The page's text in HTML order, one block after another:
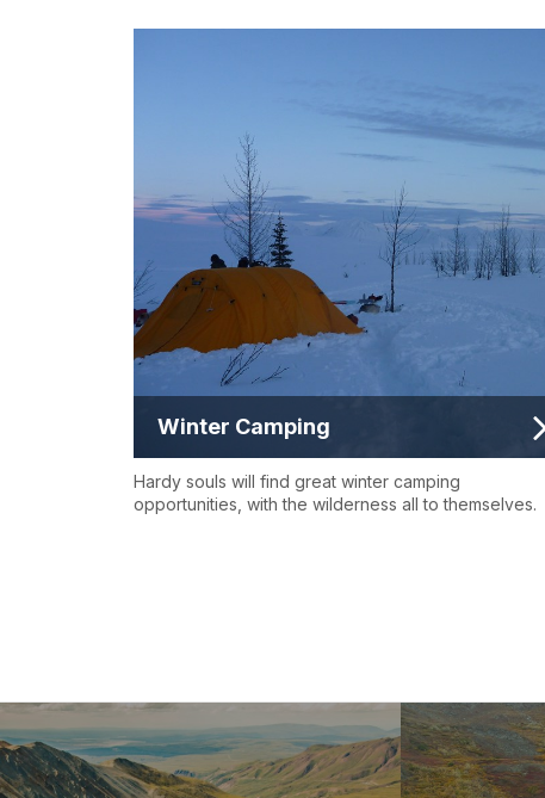
Winter Camping
Hardy souls will find great winter camping
opportunities, with the wilderness all to themselves.